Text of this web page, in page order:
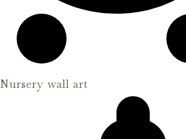
Nursery wall art